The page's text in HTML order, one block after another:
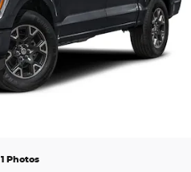
1 Photos